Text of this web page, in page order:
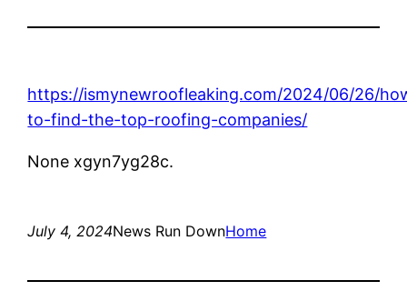
https://ismynewroofleaking.com/2024/06/26/
to-find-the-top-roofing-companies/
None xgyn7yg28c.
July 4, 2024News Run DownHome